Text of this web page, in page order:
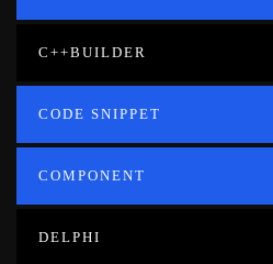
C++BUILDER
CODE SNIPPET
COMPONENT
DELPHI